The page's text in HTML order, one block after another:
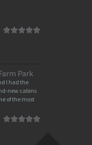
Park
I had the
new cabins
of the most